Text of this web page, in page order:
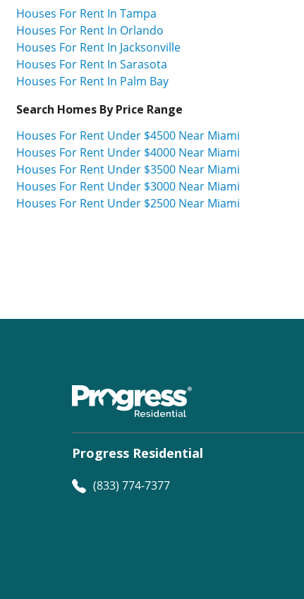
Houses For Rent In Tampa
Houses For Rent In Orlando
Houses For Rent In Jacksonville
Houses For Rent In Sarasota
Houses For Rent In Palm Bay
Search Homes By Price Range
Houses For Rent Under $4500 Near Miami
Houses For Rent Under $4000 Near Miami
Houses For Rent Under $3500 Near Miami
Houses For Rent Under $3000 Near Miami
Houses For Rent Under $2500 Near Miami
Progress Residential
(833) 774-7377